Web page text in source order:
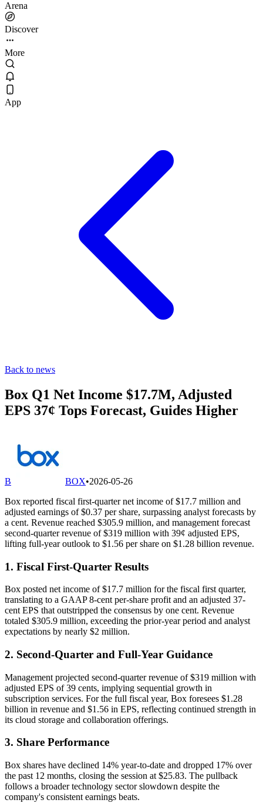
Arena
Discover
More
App
Back to news
Box Q1 Net Income $17.7M, Adjusted
EPS 37¢ Tops Forecast, Guides Higher
B BOX•2026-05-26
Box reported fiscal first-quarter net income of $17.7 million and
adjusted earnings of $0.37 per share, surpassing analyst forecasts by
a cent. Revenue reached $305.9 million, and management forecast
second-quarter revenue of $319 million with 39¢ adjusted EPS,
lifting full-year outlook to $1.56 per share on $1.28 billion revenue.
1. Fiscal First-Quarter Results
Box posted net income of $17.7 million for the fiscal first quarter,
translating to a GAAP 8-cent per-share profit and an adjusted 37-
cent EPS that outstripped the consensus by one cent. Revenue
totaled $305.9 million, exceeding the prior-year period and analyst
expectations by nearly $2 million.
2. Second-Quarter and Full-Year Guidance
Management projected second-quarter revenue of $319 million with
adjusted EPS of 39 cents, implying sequential growth in
subscription services. For the full fiscal year, Box foresees $1.28
billion in revenue and $1.56 in EPS, reflecting continued strength in
its cloud storage and collaboration offerings.
3. Share Performance
Box shares have declined 14% year-to-date and dropped 17% over
the past 12 months, closing the session at $25.83. The pullback
follows a broader technology sector slowdown despite the
company's consistent earnings beats.